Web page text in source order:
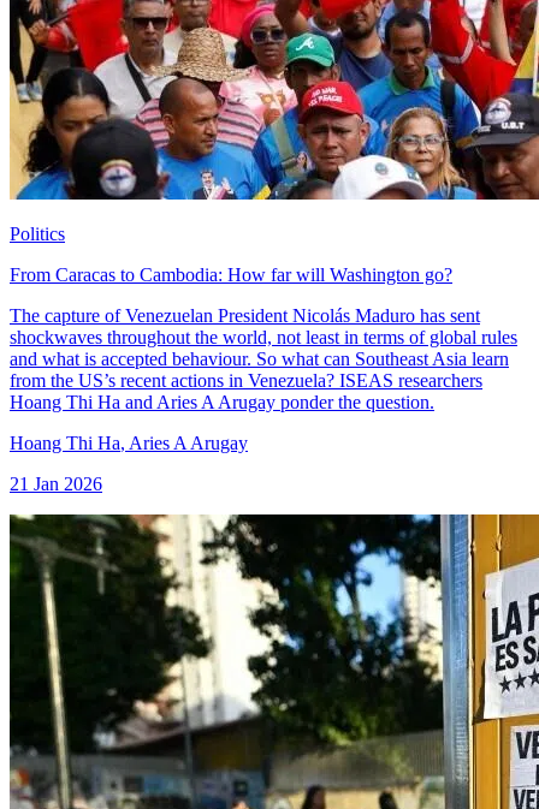
Politics
From Caracas to Cambodia: How far will Washington go?
The capture of Venezuelan President Nicolás Maduro has sent
shockwaves throughout the world, not least in terms of global rules
and what is accepted behaviour. So what can Southeast Asia learn
from the US’s recent actions in Venezuela? ISEAS researchers
Hoang Thi Ha and Aries A Arugay ponder the question.
Hoang Thi Ha, Aries A Arugay
21 Jan 2026